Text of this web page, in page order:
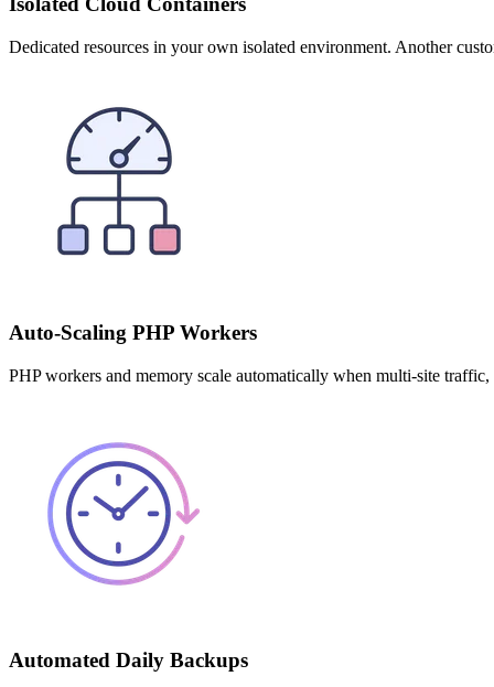
Dedicated resources in your own isolated environment. Another
Auto-Scaling PHP Workers
PHP workers and memory scale automatically when multi-site
Automated Daily Backups